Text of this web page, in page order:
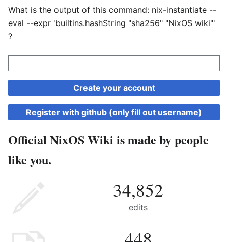
What is the output of this command: nix-instantiate --
eval --expr 'builtins.hashString "sha256" "NixOS wiki"'
?
Create your account
Register with github (only fill out username)
Official NixOS Wiki is made by people
like you.
34,852
edits